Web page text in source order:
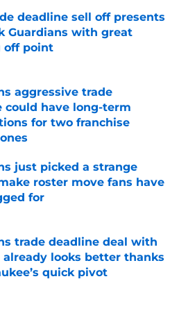
deadline sell off presents
Guardians with great
off point
on Invalid Date
aggressive trade
could have long-term
for two franchise
on Invalid Date
just picked a strange
roster move fans have
for
on Invalid Date
trade deadline deal with
already looks better thanks
quick pivot